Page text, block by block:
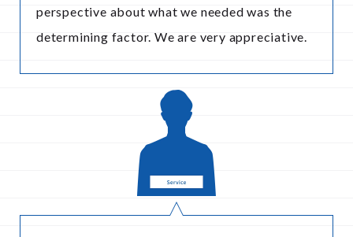
perspective about what we needed was the
determining factor. We are very appreciative.